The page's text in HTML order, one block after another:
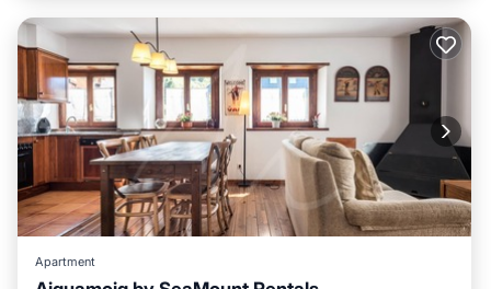
Apartment